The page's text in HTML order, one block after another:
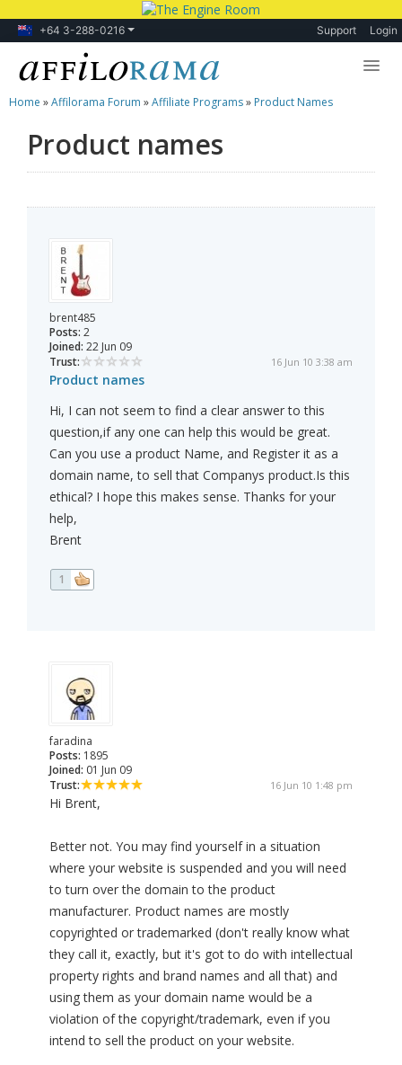
+64 3-288-0216 Support Login
Lessons
Products
Home »Affilorama Forum »Affiliate Programs» Product Names
Product names
brent485
Posts: 2
Joined: 22 Jun 09
Trust:
16 Jun 10 3:38 am
Product names
Hi, I can not seem to find a clear answer to this
question,if any one can help this would be great.
Can you use a product Name, and Register it as a
domain name, to sell that Companys product.Is this
ethical? I hope this makes sense. Thanks for your
help,
Brent
1
faradina
Posts: 1895
Joined: 01 Jun 09
Trust:
16 Jun 10 1:48 pm
Hi Brent,
Better not. You may find yourself in a situation
where your website is suspended and you will need
to turn over the domain to the product
manufacturer. Product names are mostly
copyrighted or trademarked (don't really know what
they call it, exactly, but it's got to do with intellectual
property rights and brand names and all that) and
using them as your domain name would be a
violation of the copyright/trademark, even if you
intend to sell the product on your website.